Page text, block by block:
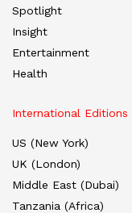
Spotlight
Insight
Entertainment
Health
International Editions
US (New York)
UK (London)
Middle East (Dubai)
Tanzania (Africa)